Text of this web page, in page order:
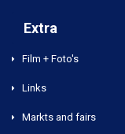
Extra
Film + Foto's
Links
Markts and fairs